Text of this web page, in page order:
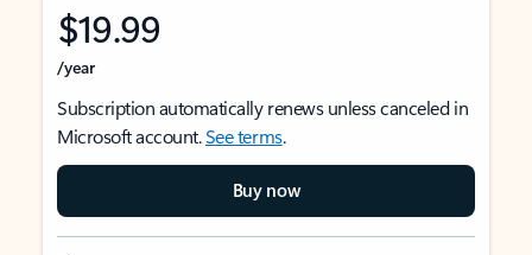
$19.99
/year
Subscription automatically renews unless canceled in
Microsoft account.See terms.
Buy now